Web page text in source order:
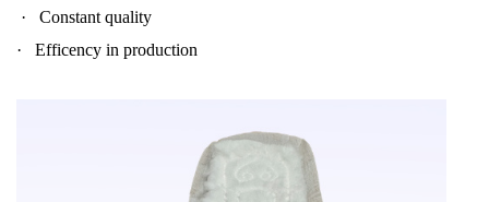
·
Constant quality
·
Efficency in production